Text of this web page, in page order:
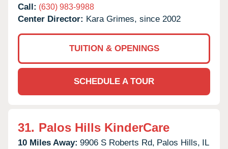
Call: (630) 983-9988
Center Director: Kara Grimes, since 2002
TUITION & OPENINGS
SCHEDULE A TOUR
31. Palos Hills KinderCare
10 Miles Away: 9906 S Roberts Rd, Palos Hills, IL